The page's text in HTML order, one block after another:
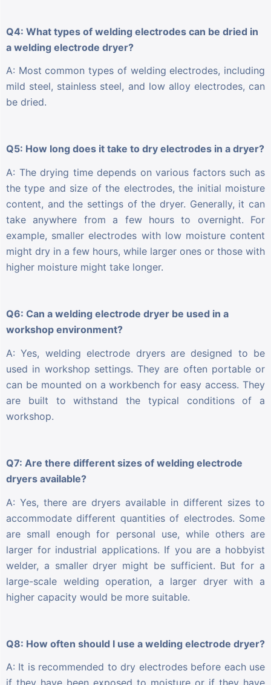
Q4: What types of welding electrodes can be dried in
a welding electrode dryer?
A: Most common types of welding electrodes, including
mild steel, stainless steel, and low alloy electrodes, can
be dried.
Q5: How long does it take to dry electrodes in a dryer?
A: The drying time depends on various factors such as
the type and size of the electrodes, the initial moisture
content, and the settings of the dryer. Generally, it can
take anywhere from a few hours to overnight. For
example, smaller electrodes with low moisture content
might dry in a few hours, while larger ones or those with
higher moisture might take longer.
Q6: Can a welding electrode dryer be used in a
workshop environment?
A: Yes, welding electrode dryers are designed to be
used in workshop settings. They are often portable or
can be mounted on a workbench for easy access. They
are built to withstand the typical conditions of a
workshop.
Q7: Are there different sizes of welding electrode
dryers available?
A: Yes, there are dryers available in different sizes to
accommodate different quantities of electrodes. Some
are small enough for personal use, while others are
larger for industrial applications. If you are a hobbyist
welder, a smaller dryer might be sufficient. But for a
large-scale welding operation, a larger dryer with a
higher capacity would be more suitable.
Q8: How often should I use a welding electrode dryer?
A: It is recommended to dry electrodes before each use